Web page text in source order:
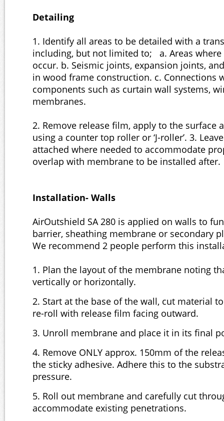
Detailing
1. Identify all areas to be detailed with a
including, but not limited to; a. Areas where
occur. b. Seismic joints, expansion joints,
in wood frame construction. c. Connections
components such as curtain wall systems,
membranes.
2. Remove release film, apply to the surface
using a counter top roller or ‘J-roller’. 3.
attached where needed to accommodate
overlap with membrane to be installed after.
Installation- Walls
AirOutshield SA 280 is applied on walls to
barrier, sheathing membrane or secondary
We recommend 2 people perform this
1. Plan the layout of the membrane noting
vertically or horizontally.
2. Start at the base of the wall, cut material
re-roll with release film facing outward.
3. Unroll membrane and place it in its final
4. Remove ONLY approx. 150mm of the
the sticky adhesive. Adhere this to the
pressure.
5. Roll out membrane and carefully cut
accommodate existing penetrations.